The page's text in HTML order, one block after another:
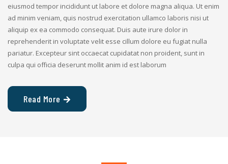
eiusmod tempor incididunt ut labore et dolore magna aliqua. Ut enim
ad minim veniam, quis nostrud exercitation ullamco laboris nisi ut
aliquip ex ea commodo consequat. Duis aute irure dolor in
reprehenderit in voluptate velit esse cillum dolore eu fugiat nulla
pariatur. Excepteur sint occaecat cupidatat non proident, sunt in
culpa qui officia deserunt mollit anim id est laborum
Read More